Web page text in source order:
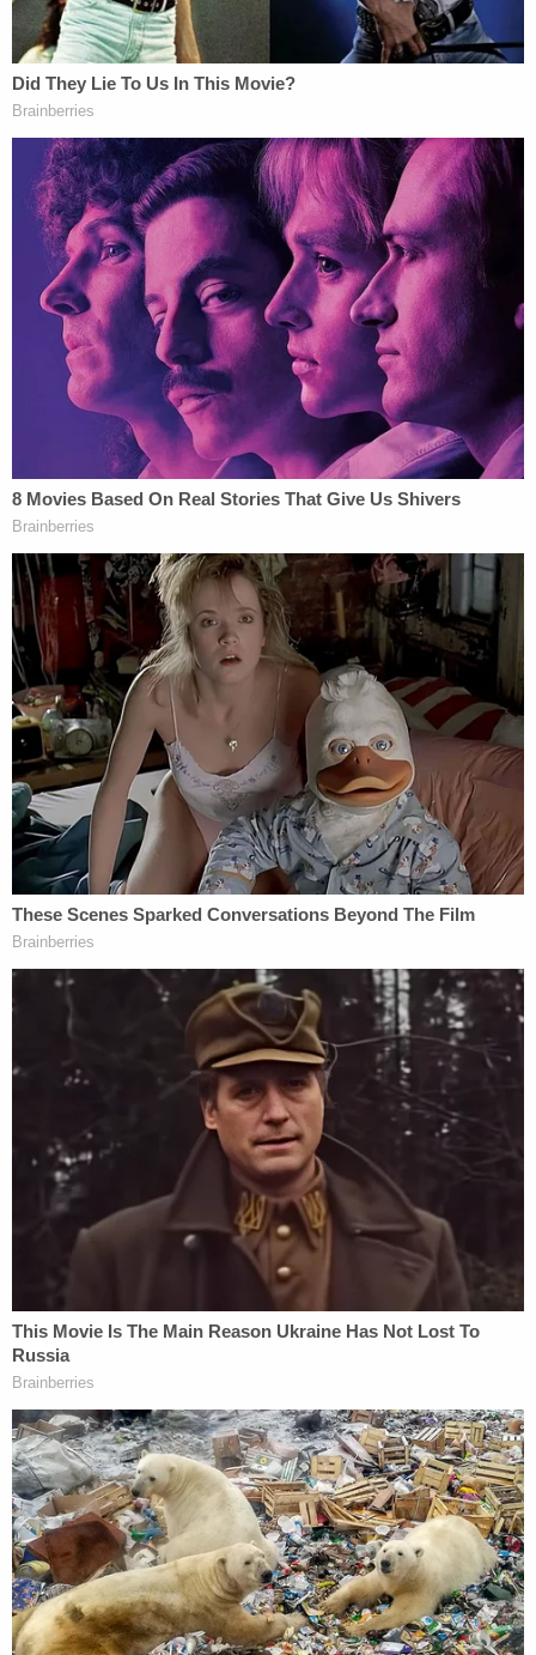
The defendant is currently being detained without
bail at the West Valley Detention Center in Rancho
Cucamonga.